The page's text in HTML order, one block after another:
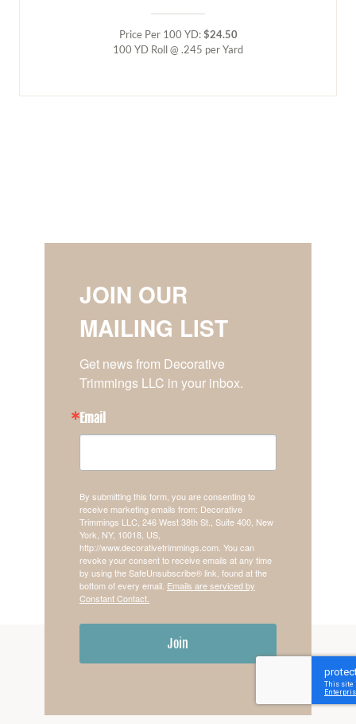
Price Per 100 YD:$24.50
100 YD Roll @ .245 per Yard
JOIN OUR
MAILING LIST
Get news from Decorative
Trimmings LLC in your inbox.
Email
By submitting this form, you are consenting to
receive marketing emails from: Decorative
Trimmings LLC, 246 West 38th St., Suite 400, New
York, NY, 10018, US,
http://www.decorativetrimmings.com. You can
revoke your consent to receive emails at any time
by using the SafeUnsubscribe® link, found at the
bottom of every email. Emails are serviced by
Constant Contact.
Join